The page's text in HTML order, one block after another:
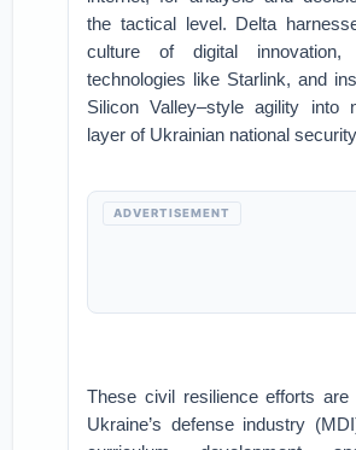
the tactical level. Delta
culture of digital innovation,
technologies like Starlink, and
Silicon Valley–style agility into
layer of Ukrainian national
ADVERTISEMENT
These civil resilience efforts are
Ukraine’s defense industry